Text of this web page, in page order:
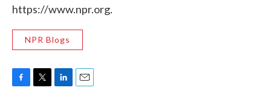
https://www.npr.org.
NPR Blogs
F
T
L
E